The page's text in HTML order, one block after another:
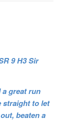
9 H3 Sir
a great run
straight to let
beaten a